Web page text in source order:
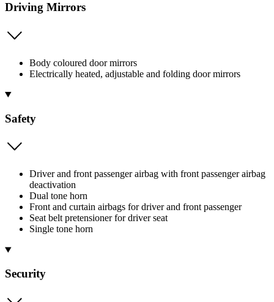
Driving Mirrors
Body coloured door mirrors
Electrically heated, adjustable and folding door mirrors
Safety
Driver and front passenger airbag with front passenger airbag
deactivation
Dual tone horn
Front and curtain airbags for driver and front passenger
Seat belt pretensioner for driver seat
Single tone horn
Security